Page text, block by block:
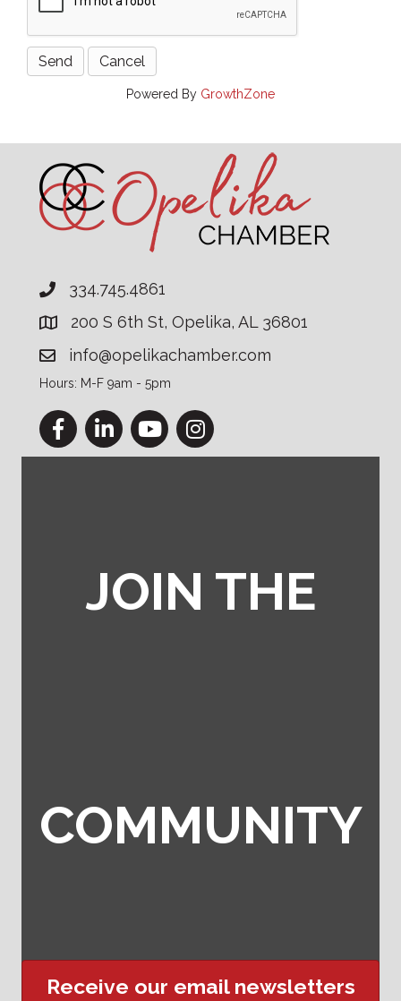
Powered By GrowthZone
334.745.4861
200 S 6th St, Opelika, AL 36801
info@opelikachamber.com
Hours: M-F 9am - 5pm
FacebookLinkedInYouTubeInstagram
JOIN THE
COMMUNITY
Receive our email newsletters